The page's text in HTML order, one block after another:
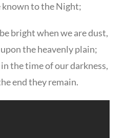
known to the Night;
bright when we are dust,
the heavenly plain;
the time of our darkness,
end they remain.